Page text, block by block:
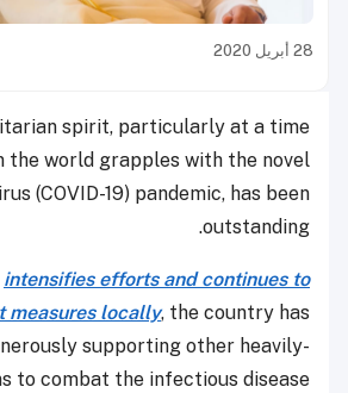
28 أبريل 2020
spirit, particularly at a time
the world grapples with the novel
(COVID-19) pandemic, has been
outstanding.
intensifies efforts and continues to
measures locally, the country has
supporting other heavily-
to combat the infectious disease.